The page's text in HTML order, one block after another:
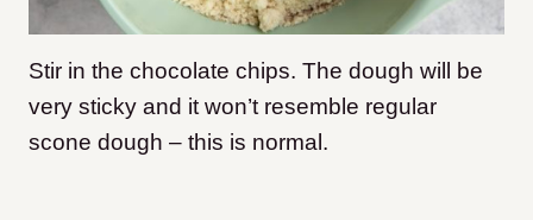
Stir in the chocolate chips. The dough will be
very sticky and it won’t resemble regular
scone dough – this is normal.